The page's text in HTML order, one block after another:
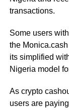
transactions.
Some users
the
its simplified
Nigeria model
As crypto
users are